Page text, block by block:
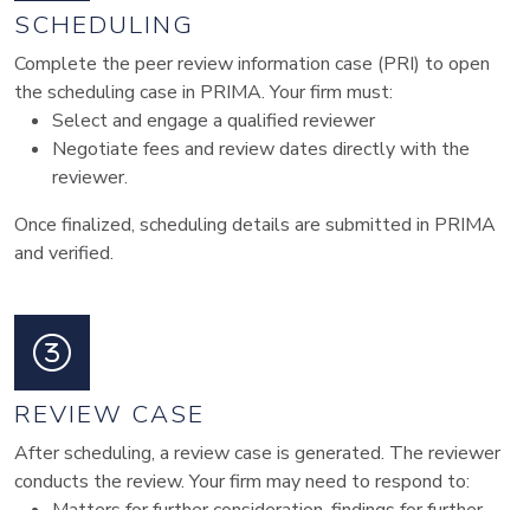
SCHEDULING
Complete the peer review information case (PRI) to open
the scheduling case in PRIMA. Your firm must:
Select and engage a qualified reviewer
Negotiate fees and review dates directly with the
reviewer.
Once finalized, scheduling details are submitted in PRIMA
and verified.
REVIEW CASE
After scheduling, a review case is generated. The reviewer
conducts the review. Your firm may need to respond to: